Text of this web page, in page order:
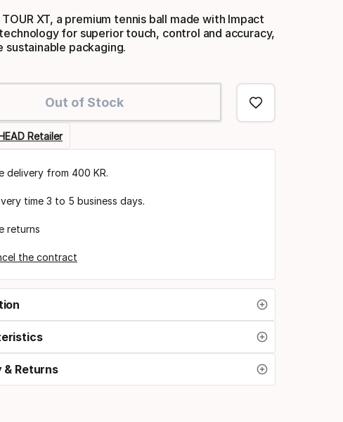
TOUR XT, a premium tennis ball made with Impact
for superior touch, control and accuracy,
sustainable packaging.
Out of Stock
Retailer
delivery from 400 KR.
time 3 to 5 business days.
returns
the contract
& Returns